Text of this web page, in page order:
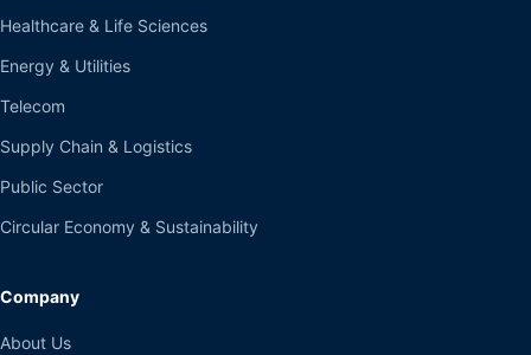
Healthcare & Life Sciences
Energy & Utilities
Telecom
Supply Chain & Logistics
Public Sector
Circular Economy & Sustainability
Company
About Us